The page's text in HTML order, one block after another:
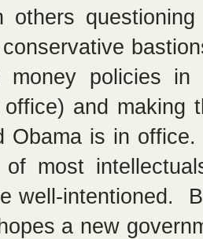
others
money policies
and making
Obama is in
of most
well-intentioned.
a new